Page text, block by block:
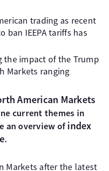
trading as recent
ban IEEPA tariffs has
the impact of the Trump
Markets ranging
American Markets
current themes in
an overview of index
.
Markets after the latest